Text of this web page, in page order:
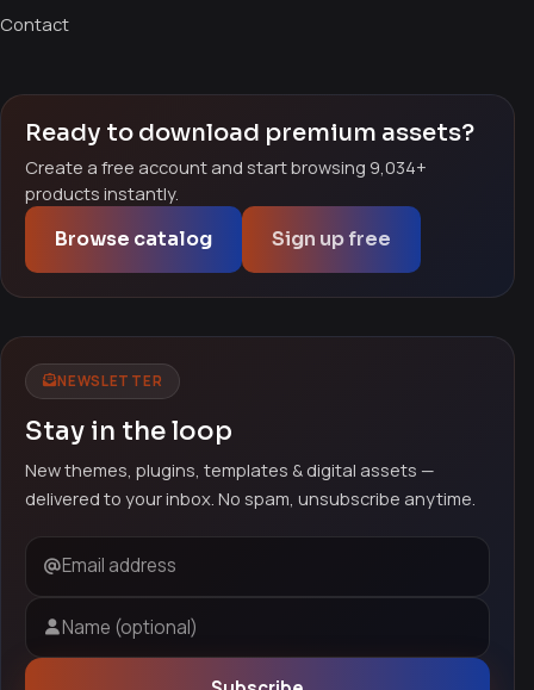
Contact
Ready to download premium assets?
Create a free account and start browsing 9,034+
products instantly.
Browse catalog Sign up free
NEWSLETTER
Stay in the loop
New themes, plugins, templates & digital assets —
delivered to your inbox. No spam, unsubscribe anytime.
Email address
Name (optional)